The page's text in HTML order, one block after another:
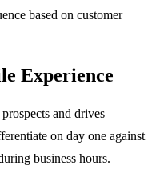
based on customer
Experience
and drives
on day one against
business hours.